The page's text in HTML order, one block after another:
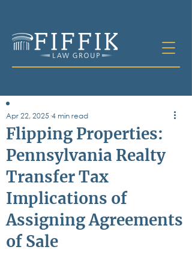
Table of
Contents
All Posts
Bankruptcy
Business & Corporate Law
Criminal Defense
Elder Law & Guardianship
Employment
Family Law
Flipping Properties:
Pennsylvania Realty
Transfer Tax
Implications of
Assigning Agreements
of Sale
Apr 22, 2025 4 min read